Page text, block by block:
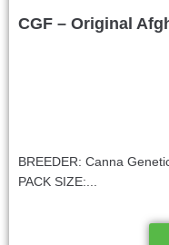
CGF – Original
BREEDER: Canna
PACK SIZE:...